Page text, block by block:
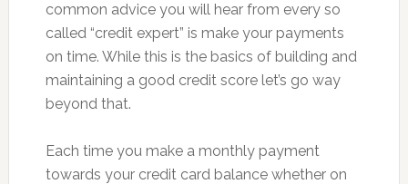
common advice you will hear from every so
called “credit expert” is make your payments
on time. While this is the basics of building and
maintaining a good credit score let’s go way
beyond that.
Each time you make a monthly payment
towards your credit card balance whether on